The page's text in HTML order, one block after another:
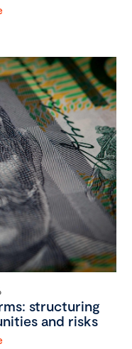
structuring
and risks